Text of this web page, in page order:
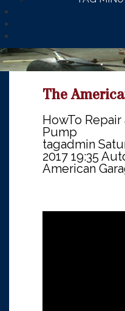
The
HowTo
Pump
tagadmin
2017 19:35
American